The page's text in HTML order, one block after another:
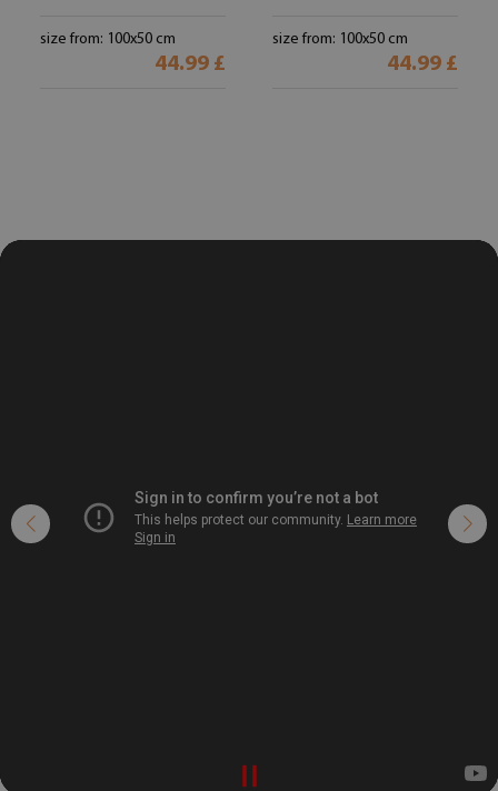
size from: 100x50 cm
44.99 £
size from: 100x50 cm
44.99 £